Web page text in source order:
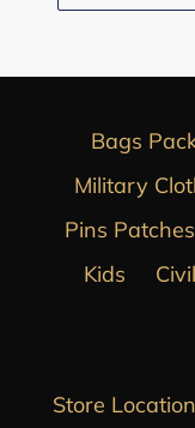
Bags
Military
Pins
Kids
Store Location